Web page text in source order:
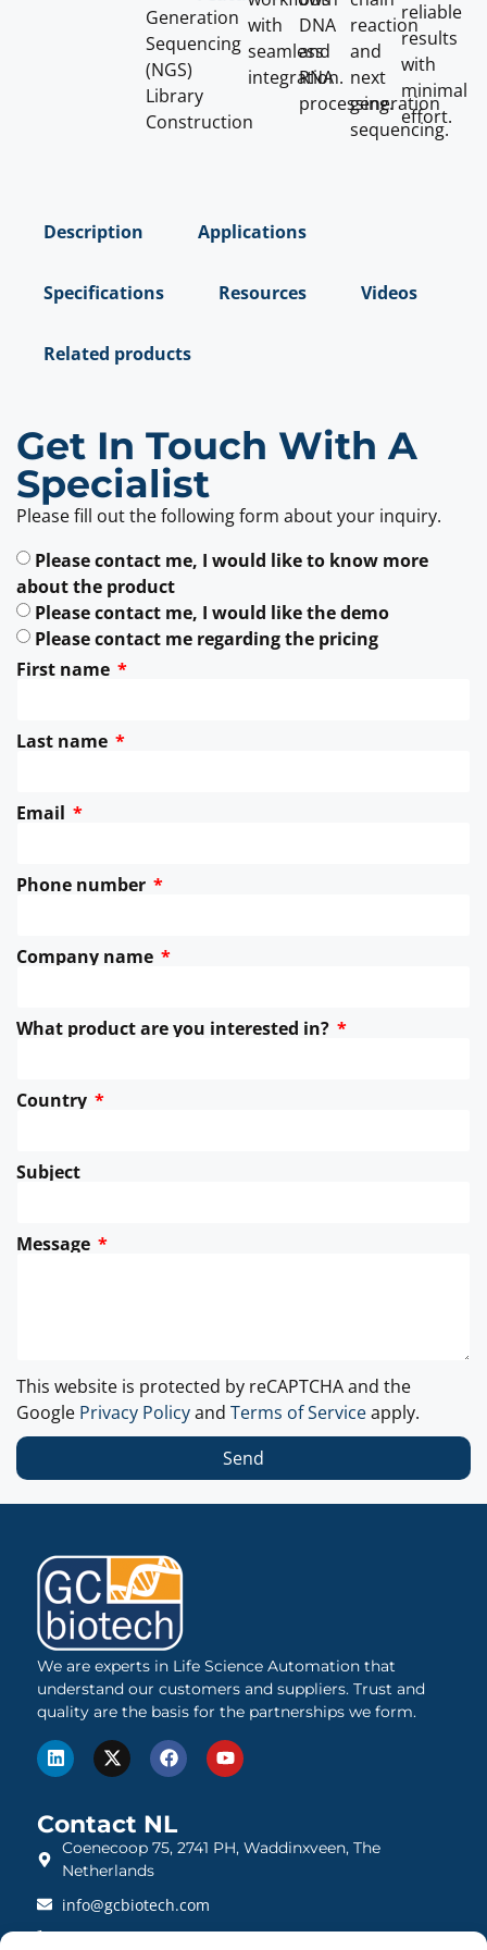
Generation
Sequencing
(NGS)
Library
Construction
with
seamless
integration.
DNA
and
RNA
processing.
reaction
and
next
generation
sequencing.
reliable
results
with
minimal
effort.
Description Applications
Specifications Resources Videos
Related products
Get In Touch With A
Specialist
Please fill out the following form about your inquiry.
Please contact me, I would like to know more
about the product
Please contact me, I would like the demo
Please contact me regarding the pricing
First name
Last name
Email
Phone number
Company name
What product are you interested in?
Country
Subject
Message
This website is protected by reCAPTCHA and the
Google Privacy Policyand Terms of Serviceapply.
Send
We are experts in Life Science Automation that
understand our customers and suppliers. Trust and
quality are the basis for the partnerships we form.
Contact NL
Coenecoop 75, 2741 PH, Waddinxveen, The
Netherlands
info@gcbiotech.com
+31 (0)182 22 33 00